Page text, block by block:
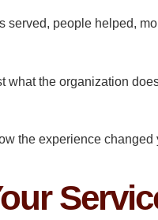
served, people helped,
what the organization
the experience